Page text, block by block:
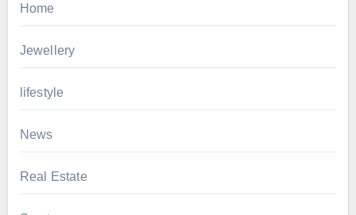
Home
Jewellery
lifestyle
News
Real Estate